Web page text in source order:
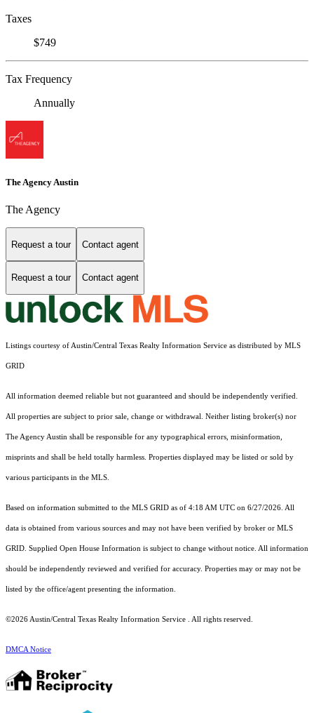
Taxes
$749
Tax Frequency
Annually
The Agency Austin
The Agency
Request a tour Contact agent
Request a tour Contact agent
Listings courtesy of Austin/Central Texas Realty Information Service as distributed by MLS
GRID
All information deemed reliable but not guaranteed and should be independently verified.
All properties are subject to prior sale, change or withdrawal. Neither listing broker(s) nor
The Agency Austin shall be responsible for any typographical errors, misinformation,
misprints and shall be held totally harmless. Properties displayed may be listed or sold by
various participants in the MLS.
Based on information submitted to the MLS GRID as of 4:18 AM UTC on 6/27/2026. All
data is obtained from various sources and may not have been verified by broker or MLS
GRID. Supplied Open House Information is subject to change without notice. All information
should be independently reviewed and verified for accuracy. Properties may or may not be
listed by the office/agent presenting the information.
©2026 Austin/Central Texas Realty Information Service . All rights reserved.
DMCA Notice